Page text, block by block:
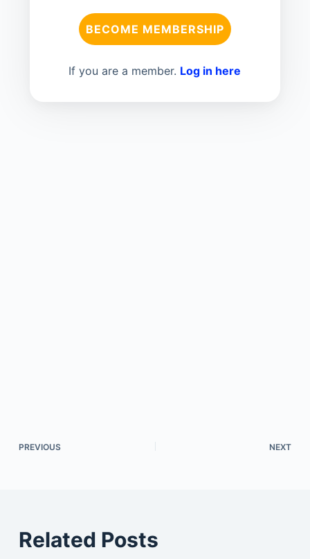
BECOME MEMBERSHIP
If you are a member. Log in here
PREVIOUS NEXT
Related Posts